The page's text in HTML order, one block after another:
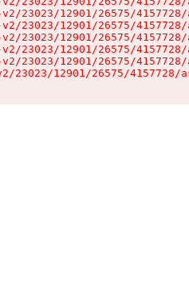
23023/12901/26575/
23023/12901/26575/
23023/12901/26575/
23023/12901/26575/
23023/12901/26575/
23023/12901/26575/4157728/